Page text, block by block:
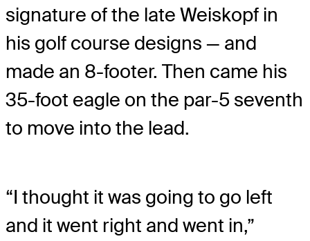
signature of the late Weiskopf in
his golf course designs — and
made an 8-footer. Then came his
35-foot eagle on the par-5 seventh
to move into the lead.
“I thought it was going to go left
and it went right and went in,”